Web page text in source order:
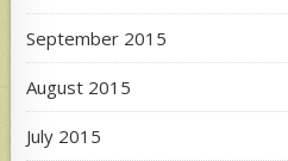
September 2015
August 2015
July 2015